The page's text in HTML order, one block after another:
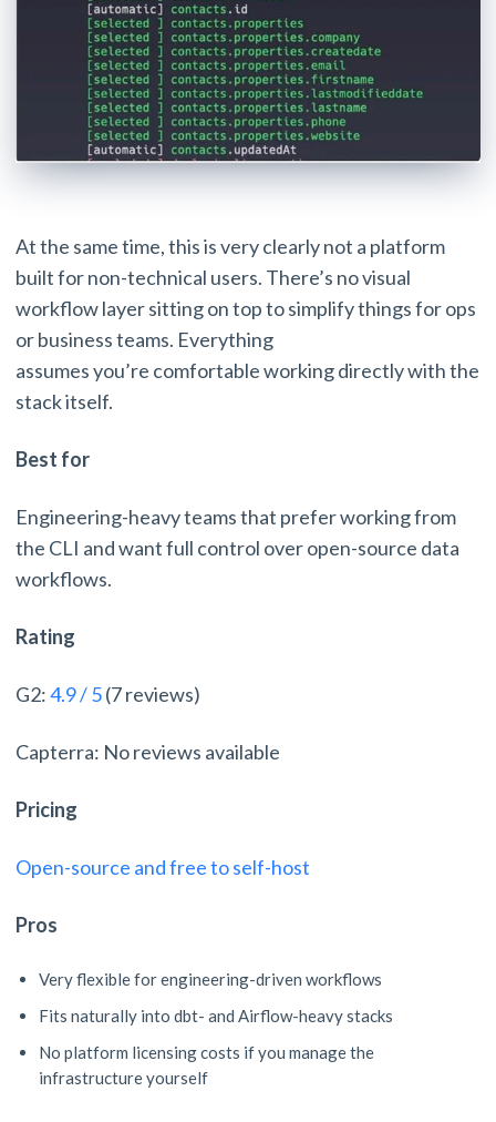
At the same time, this is very clearly not a platform
built for non-technical users. There’s no visual
workflow layer sitting on top to simplify things for ops
or business teams. Everything
assumes you’re comfortable working directly with the
stack itself.
Best for
Engineering-heavy teams that prefer working from
the CLI and want full control over open-source data
workflows.
Rating
G2:4.9 / 5(7 reviews)
Capterra: No reviews available
Pricing
Open-source and free to self-host
Pros
Very flexible for engineering-driven workflows
Fits naturally into dbt- and Airflow-heavy stacks
No platform licensing costs if you manage the
infrastructure yourself